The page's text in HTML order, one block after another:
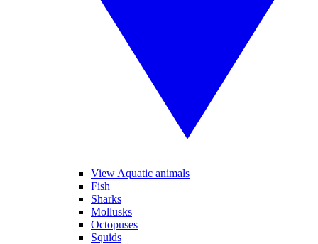
View Aquatic animals
Fish
Sharks
Mollusks
Octopuses
Squids